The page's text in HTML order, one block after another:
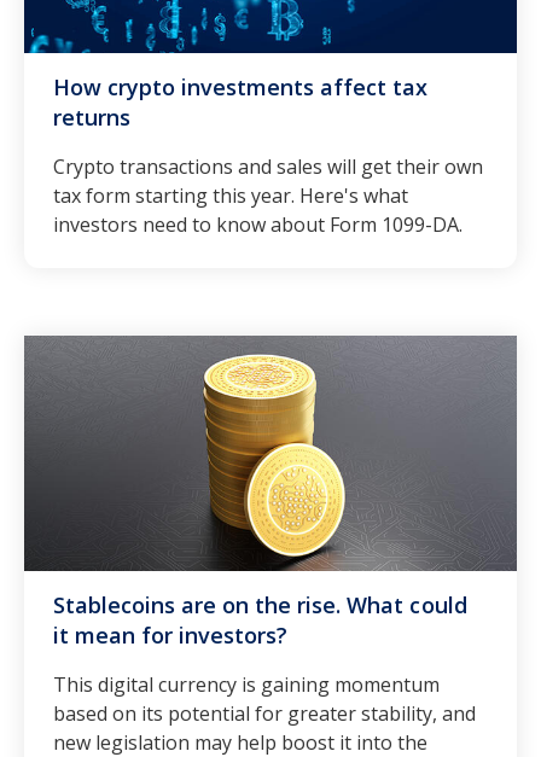
How crypto investments affect tax
returns
Crypto transactions and sales will get their own
tax form starting this year. Here's what
investors need to know about Form 1099-DA.
Stablecoins are on the rise. What could
it mean for investors?
This digital currency is gaining momentum
based on its potential for greater stability, and
new legislation may help boost it into the